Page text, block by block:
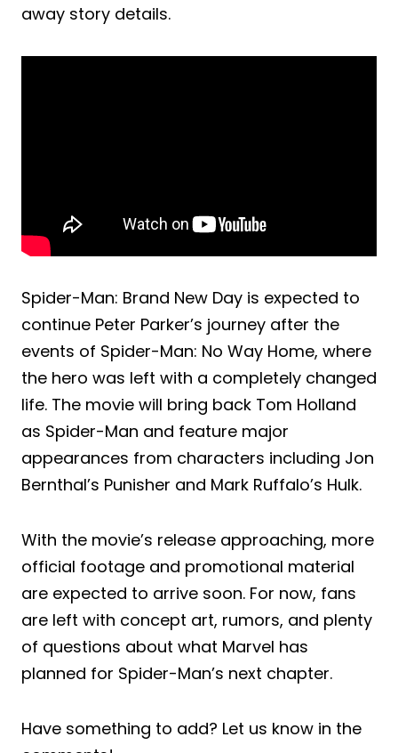
away story details.
Spider-Man: Brand New Day is expected to
continue Peter Parker’s journey after the
events of Spider-Man: No Way Home, where
the hero was left with a completely changed
life. The movie will bring back Tom Holland
as Spider-Man and feature major
appearances from characters including Jon
Bernthal’s Punisher and Mark Ruffalo’s Hulk.
With the movie’s release approaching, more
official footage and promotional material
are expected to arrive soon. For now, fans
are left with concept art, rumors, and plenty
of questions about what Marvel has
planned for Spider-Man’s next chapter.
Have something to add? Let us know in the